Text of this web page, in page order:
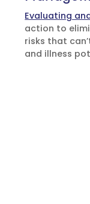
Evaluating
action to
risks that
and illness